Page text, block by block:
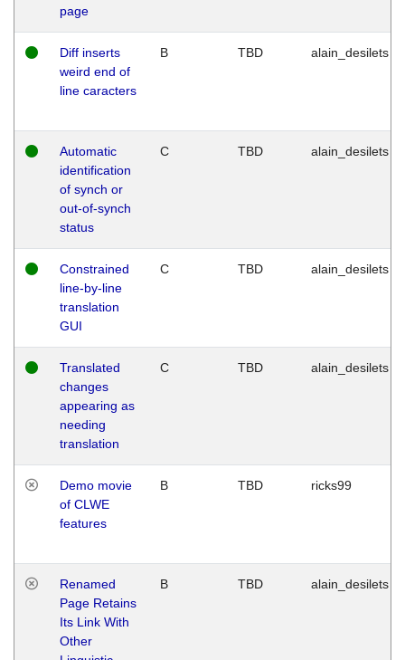
page
Diff inserts
weird end of
line caracters
B TBD alain_desilets
Automatic
identification
of synch or
out-of-synch
status
C TBD alain_desilets
Constrained
line-by-line
translation
GUI
C TBD alain_desilets
Translated
changes
appearing as
needing
translation
C TBD alain_desilets
Demo movie
of CLWE
features
B TBD ricks99
Renamed
Page Retains
Its Link With
Other
B TBD alain_desilets